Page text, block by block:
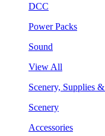
DCC
Power Packs
Sound
View All
Scenery, Supplies
Scenery
Accessories